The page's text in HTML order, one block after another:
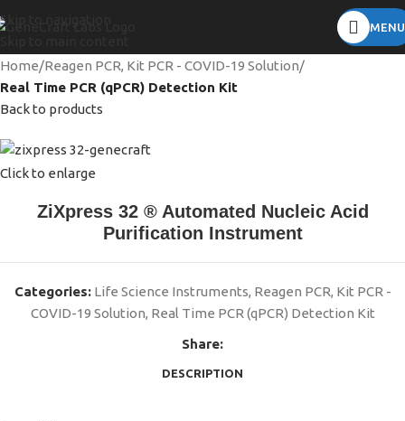
Skip to navigation
MENU
Home Reagen PCR, Kit PCR - COVID-19 Solution
Real Time PCR (qPCR) Detection Kit
Back to products
Click to enlarge
ZiXpress 32 ® Automated Nucleic Acid
Purification Instrument
Categories: Life Science Instruments, Reagen PCR, Kit PCR -
COVID-19 Solution, Real Time PCR (qPCR) Detection Kit
Share:
DESCRIPTION